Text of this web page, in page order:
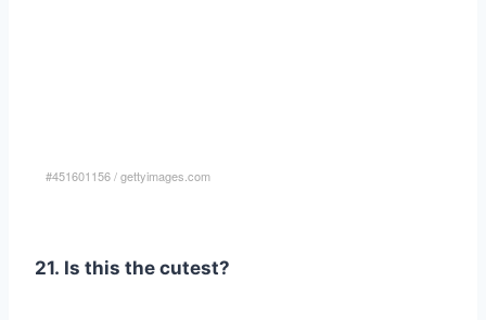
#451601156/gettyimages.com
21. Is this the cutest?